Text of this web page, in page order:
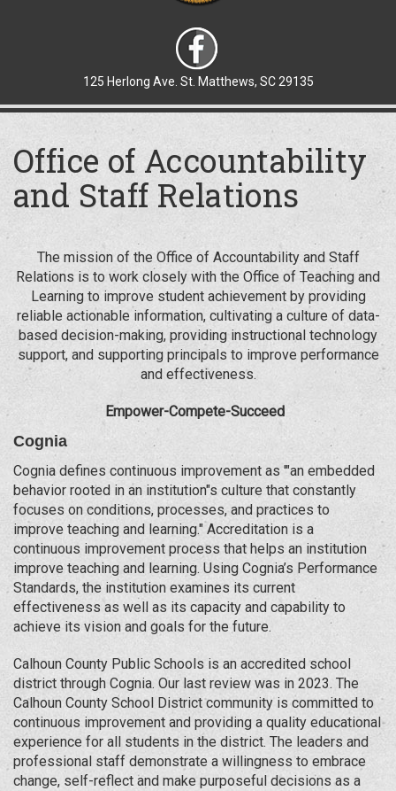
125 Herlong Ave. St. Matthews, SC 29135
Office of Accountability
and Staff Relations
The mission of the Office of Accountability and Staff
Relations is to work closely with the Office of Teaching and
Learning to improve student achievement by providing
reliable actionable information, cultivating a culture of data-
based decision-making, providing instructional technology
support, and supporting principals to improve performance
and effectiveness.
Empower-Compete-Succeed
Cognia
Cognia defines continuous improvement as '"an embedded
behavior rooted in an institution"s culture that constantly
focuses on conditions, processes, and practices to
improve teaching and learning." Accreditation is a
continuous improvement process that helps an institution
improve teaching and learning. Using Cognia’s Performance
Standards, the institution examines its current
effectiveness as well as its capacity and capability to
achieve its vision and goals for the future.
Calhoun County Public Schools is an accredited school
district through Cognia. Our last review was in 2023. The
Calhoun County School District community is committed to
continuous improvement and providing a quality educational
experience for all students in the district. The leaders and
professional staff demonstrate a willingness to embrace
change, self-reflect and make purposeful decisions as a